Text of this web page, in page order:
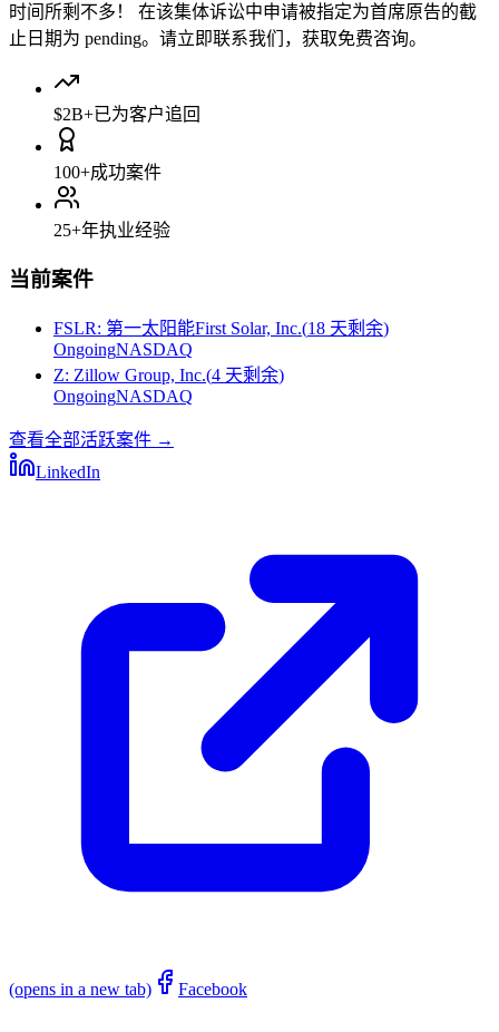
时间所剩不多！
在该集体诉讼中申请被指定为首席原告的截
止日期为 pending。请立即联系我们，获取免费咨询。
$2B+已为客户追回
100+成功案件
25+年执业经验
当前案件
FSLR: 第一太阳能First Solar, Inc.(18 天剩余)
OngoingNASDAQ
Z: Zillow Group, Inc.(4 天剩余)
OngoingNASDAQ
查看全部活跃案件 →
LinkedIn
(opens in a new tab) Facebook